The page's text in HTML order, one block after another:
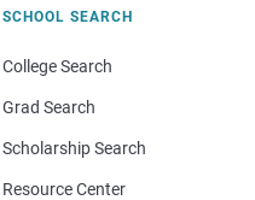
SCHOOL SEARCH
College Search
Grad Search
Scholarship Search
Resource Center